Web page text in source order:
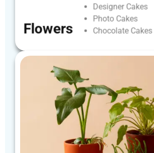
Flowers
Designer Cakes
Photo Cakes
Chocolate Cakes